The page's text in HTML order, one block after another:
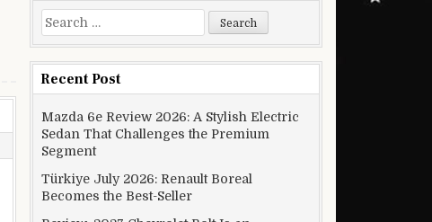
Search for:
Recent Post
Mazda 6e Review 2026: A Stylish Electric
Sedan That Challenges the Premium
Segment
Türkiye July 2026: Renault Boreal
Becomes the Best-Seller